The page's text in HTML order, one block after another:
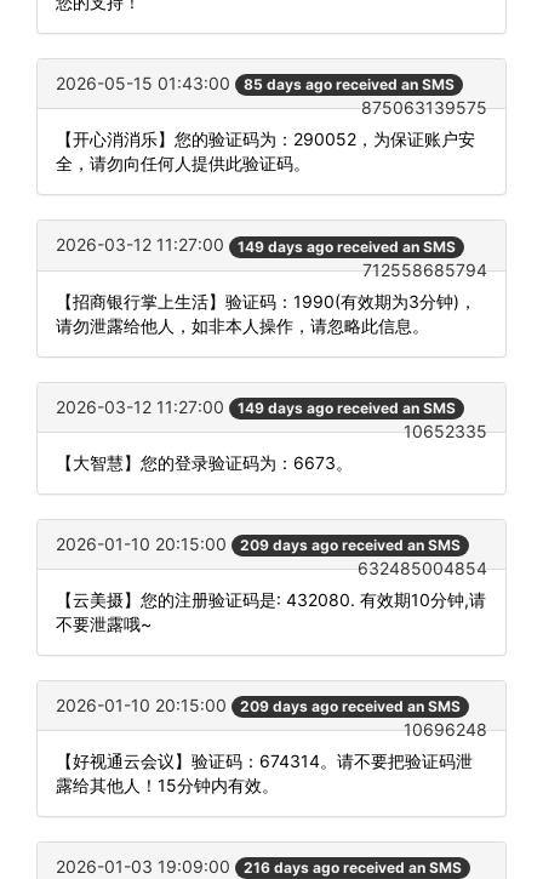
2026-05-15 01:43:00 85 days ago received an SMS
875063139575
【开心消消乐】您的验证码为：290052，为保证账户安
全，请勿向任何人提供此验证码。
2026-03-12 11:27:00 149 days ago received an SMS
712558685794
【招商银行掌上生活】验证码：1990(有效期为3分钟)，
请勿泄露给他人，如非本人操作，请忽略此信息。
2026-03-12 11:27:00 149 days ago received an SMS
10652335
【大智慧】您的登录验证码为：6673。
2026-01-10 20:15:00 209 days ago received an SMS
632485004854
【云美摄】您的注册验证码是: 432080. 有效期10分钟,请
不要泄露哦~
2026-01-10 20:15:00 209 days ago received an SMS
10696248
【好视通云会议】验证码：674314。请不要把验证码泄
露给其他人！15分钟内有效。
2026-01-03 19:09:00 216 days ago received an SMS